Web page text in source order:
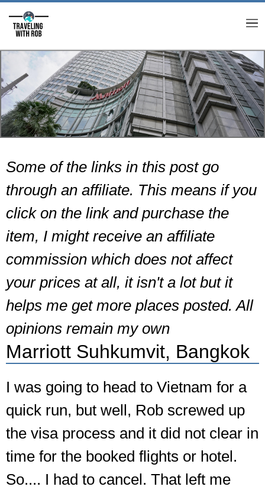
Some of the links in this post go
through an affiliate. This means if you
click on the link and purchase the
item, I might receive an affiliate
commission which does not affect
your prices at all, it isn't a lot but it
helps me get more places posted. All
opinions remain my own
Marriott Suhkumvit, Bangkok
I was going to head to Vietnam for a
quick run, but well, Rob screwed up
the visa process and it did not clear in
time for the booked flights or hotel.
So.... I had to cancel. That left me